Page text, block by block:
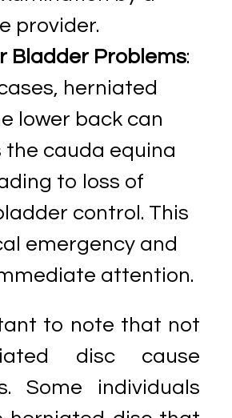
provider.
Bladder Problems:
herniated
lower back can
the cauda equina
to loss of
control. This
emergency and
attention.
to note that not
disc cause
Some individuals